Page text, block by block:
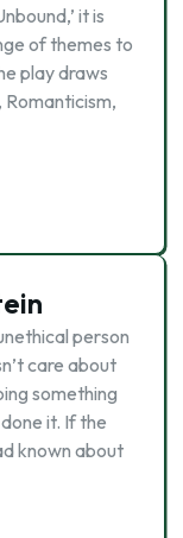
it is
of themes to
play draws
Romanticism,
person
care about
something
it. If the
known about